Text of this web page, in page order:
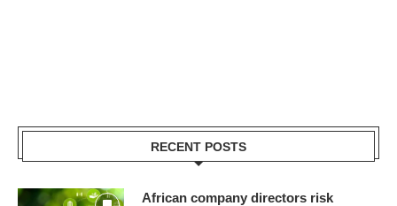
RECENT POSTS
African company directors risk